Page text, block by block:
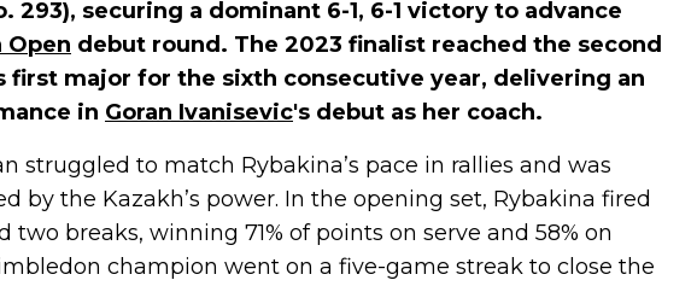
293), securing a dominant 6-1, 6-1 victory to advance
Open debut round. The 2023 finalist reached the second
first major for the sixth consecutive year, delivering an
in Goran Ivanisevic's debut as her coach.
struggled to match Rybakina’s pace in rallies and was
by the Kazakh’s power. In the opening set, Rybakina fired
two breaks, winning 71% of points on serve and 58% on
champion went on a five-game streak to close the